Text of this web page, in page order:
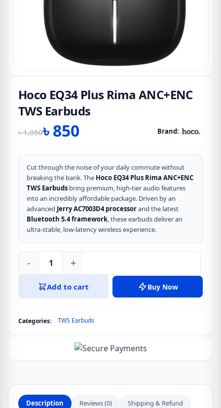
Hoco EQ34 Plus Rima ANC+ENC
TWS Earbuds
৳1,050
price
was:
৳ 1,050.
৳850
price
৳ 850.
Brand:
Cut through the noise of your daily commute without
breaking the bank.The Hoco EQ34 Plus Rima ANC+ENC
TWS Earbuds bring premium, high-tier audio features
into an incredibly affordable package. Driven by an
advanced Jerry AC7003D4 processorand the latest
Bluetooth 5.4 framework, these earbuds deliver an
ultra-stable, low-latency wireless experience.
Hoco
EQ34
ANC+ENC
TWS
- +
Add to cart Buy Now
Categories: TWS Earbuds
Description Reviews (0) Shipping & Refund